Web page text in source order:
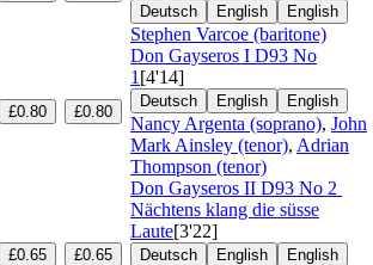
Deutsch English English
Stephen Varcoe (baritone)
£0.80 £0.80
Don Gayseros I D93 No
1 [4'14]
Deutsch English English
Nancy Argenta (soprano), John
Mark Ainsley (tenor), Adrian
Thompson (tenor)
£0.65 £0.65
Don Gayseros II D93 No 2
Nächtens klang die süsse
Laute[3'22]
Deutsch English English